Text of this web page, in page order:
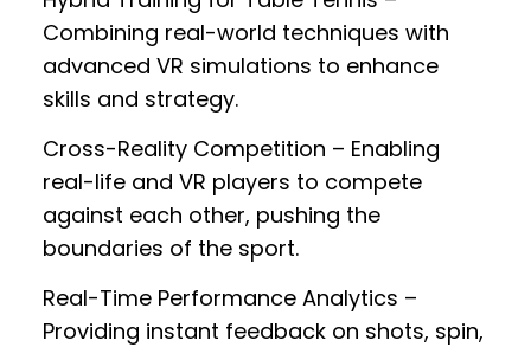
Combining real-world techniques with
advanced VR simulations to enhance
skills and strategy.
Cross-Reality Competition – Enabling
real-life and VR players to compete
against each other, pushing the
boundaries of the sport.
Real-Time Performance Analytics –
Providing instant feedback on shots, spin,